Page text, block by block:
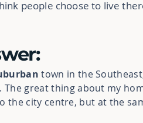
people choose to live
town in the
The great thing about my
the city centre, but at the